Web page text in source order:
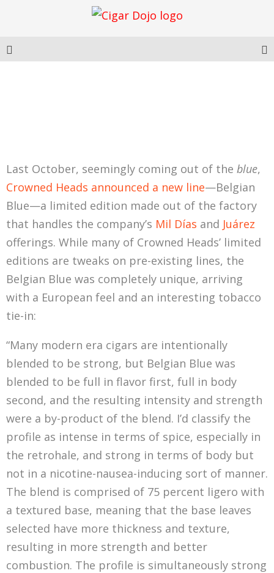
Last October, seemingly coming out of the blue,
Crowned Heads announced a new line—Belgian
Blue—a limited edition made out of the factory
that handles the company’s Mil Días and Juárez
offerings. While many of Crowned Heads’ limited
editions are tweaks on pre-existing lines, the
Belgian Blue was completely unique, arriving
with a European feel and an interesting tobacco
tie-in:
“Many modern era cigars are intentionally
blended to be strong, but Belgian Blue was
blended to be full in flavor first, full in body
second, and the resulting intensity and strength
were a by-product of the blend. I’d classify the
profile as intense in terms of spice, especially in
the retrohale, and strong in terms of body but
not in a nicotine-nausea-inducing sort of manner.
The blend is comprised of 75 percent ligero with
a textured base, meaning that the base leaves
selected have more thickness and texture,
resulting in more strength and better
combustion. The profile is simultaneously strong